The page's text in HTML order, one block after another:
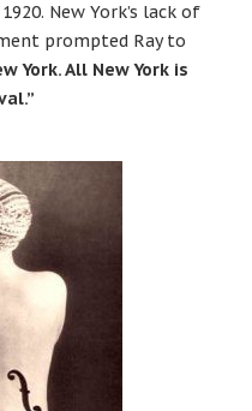
New York’s lack of
prompted Ray to
York. All New York is